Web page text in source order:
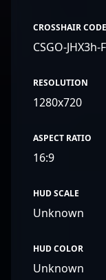
CROSSHAIR CODE
CSGO-
RESOLUTION
1280x720
ASPECT RATIO
16:9
HUD SCALE
Unknown
HUD COLOR
Unknown